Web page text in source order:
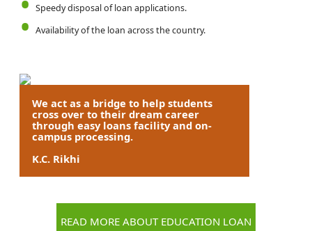
Speedy disposal of loan applications.
Availability of the loan across the country.
We act as a bridge to help students
cross over to their dream career
through easy loans facility and on-
campus processing.
K.C. Rikhi
READ MORE ABOUT EDUCATION LOAN